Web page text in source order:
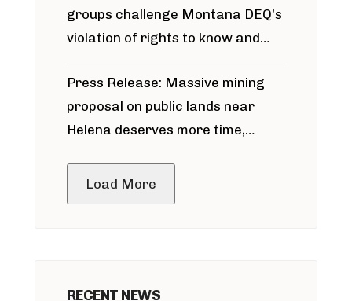
groups challenge Montana DEQ’s
violation of rights to know and
around Blackfoot River gold mine
Press Release: Massive mining
proposal on public lands near
Helena deserves more time,
Load More
RECENT NEWS